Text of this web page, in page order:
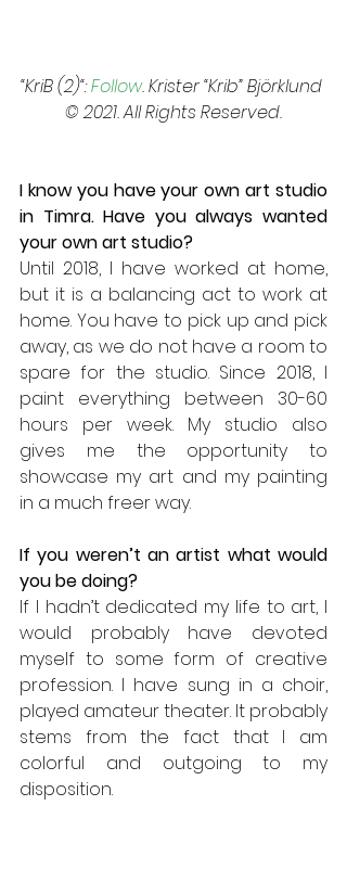
“KriB (2)“: Follow. Krister “Krib” Björklund
© 2021. All Rights Reserved.
I know you have your own art studio
in Timra. Have you always wanted
your own art studio?
Until 2018, I have worked at home,
but it is a balancing act to work at
home. You have to pick up and pick
away, as we do not have a room to
spare for the studio. Since 2018, I
paint everything between 30-60
hours per week. My studio also
gives me the opportunity to
showcase my art and my painting
in a much freer way.
If you weren’t an artist what would
you be doing?
If I hadn’t dedicated my life to art, I
would probably have devoted
myself to some form of creative
profession. I have sung in a choir,
played amateur theater. It probably
stems from the fact that I am
colorful and outgoing to my
disposition.